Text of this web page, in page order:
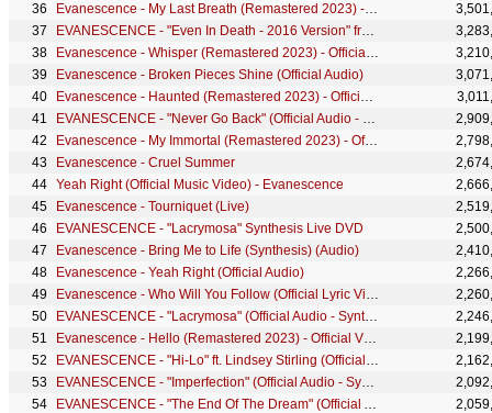
Evanescence - My Last Breath (Remastered 2023) - Official Visualizer
EVANESCENCE - "Even In Death - 2016 Version" from the album, "Lost Whispers" (Official Audio)
Evanescence - Whisper (Remastered 2023) - Official Visualizer
Evanescence - Broken Pieces Shine (Official Audio)
Evanescence - Haunted (Remastered 2023) - Official Visualizer
EVANESCENCE - "Never Go Back" (Official Audio - Synthesis)
Evanescence - My Immortal (Remastered 2023) - Official Visualizer
Evanescence - Cruel Summer
Yeah Right (Official Music Video) - Evanescence
Evanescence - Tourniquet (Live)
EVANESCENCE - "Lacrymosa" Synthesis Live DVD
Evanescence - Bring Me to Life (Synthesis) (Audio)
Evanescence - Yeah Right (Official Audio)
Evanescence - Who Will You Follow (Official Lyric Video)
EVANESCENCE - "Lacrymosa" (Official Audio - Synthesis)
Evanescence - Hello (Remastered 2023) - Official Visualizer
EVANESCENCE - "Hi-Lo" ft. Lindsey Stirling (Official Audio - Synthesis)
EVANESCENCE - "Imperfection" (Official Audio - Synthesis)
EVANESCENCE - "The End Of The Dream" (Official Audio - Synthesis)